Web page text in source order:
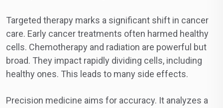
Targeted therapy marks a significant shift in cancer
care. Early cancer treatments often harmed healthy
cells. Chemotherapy and radiation are powerful but
broad. They impact rapidly dividing cells, including
healthy ones. This leads to many side effects.
Precision medicine aims for accuracy. It analyzes a